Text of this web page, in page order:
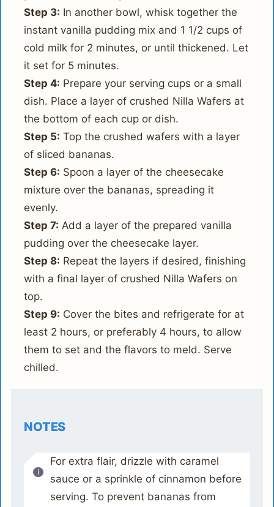
Step 3: In another bowl, whisk together the
instant vanilla pudding mix and 1 1/2 cups of
cold milk for 2 minutes, or until thickened. Let
it set for 5 minutes.
Step 4: Prepare your serving cups or a small
dish. Place a layer of crushed Nilla Wafers at
the bottom of each cup or dish.
Step 5: Top the crushed wafers with a layer
of sliced bananas.
Step 6: Spoon a layer of the cheesecake
mixture over the bananas, spreading it
evenly.
Step 7: Add a layer of the prepared vanilla
pudding over the cheesecake layer.
Step 8: Repeat the layers if desired, finishing
with a final layer of crushed Nilla Wafers on
top.
Step 9: Cover the bites and refrigerate for at
least 2 hours, or preferably 4 hours, to allow
them to set and the flavors to meld. Serve
chilled.
NOTES
For extra flair, drizzle with caramel
sauce or a sprinkle of cinnamon before
serving. To prevent bananas from